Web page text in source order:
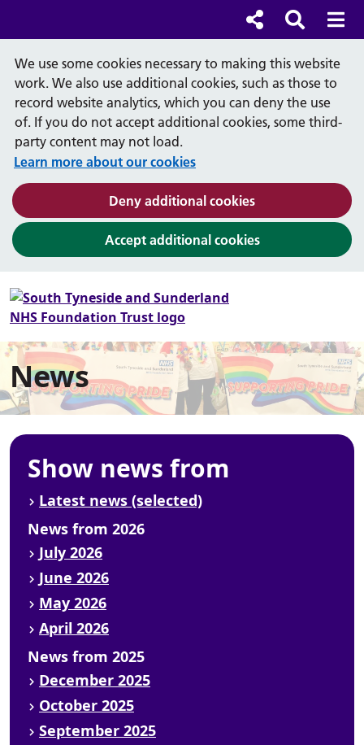
We use some cookies necessary to making this website
work. We also use additional cookies, such as those to
record website analytics, which you can deny the use
of. If you do not accept additional cookies, some third-
party content may not load.
Learn more about our cookies
Deny additional cookies(and dismiss
Accept additional cookies(and dismiss
Social links
Search
Search
News
Show news from
Latest news (selected)
News from 2026
July 2026
June 2026
May 2026
April 2026
News from 2025
December 2025
October 2025
September 2025